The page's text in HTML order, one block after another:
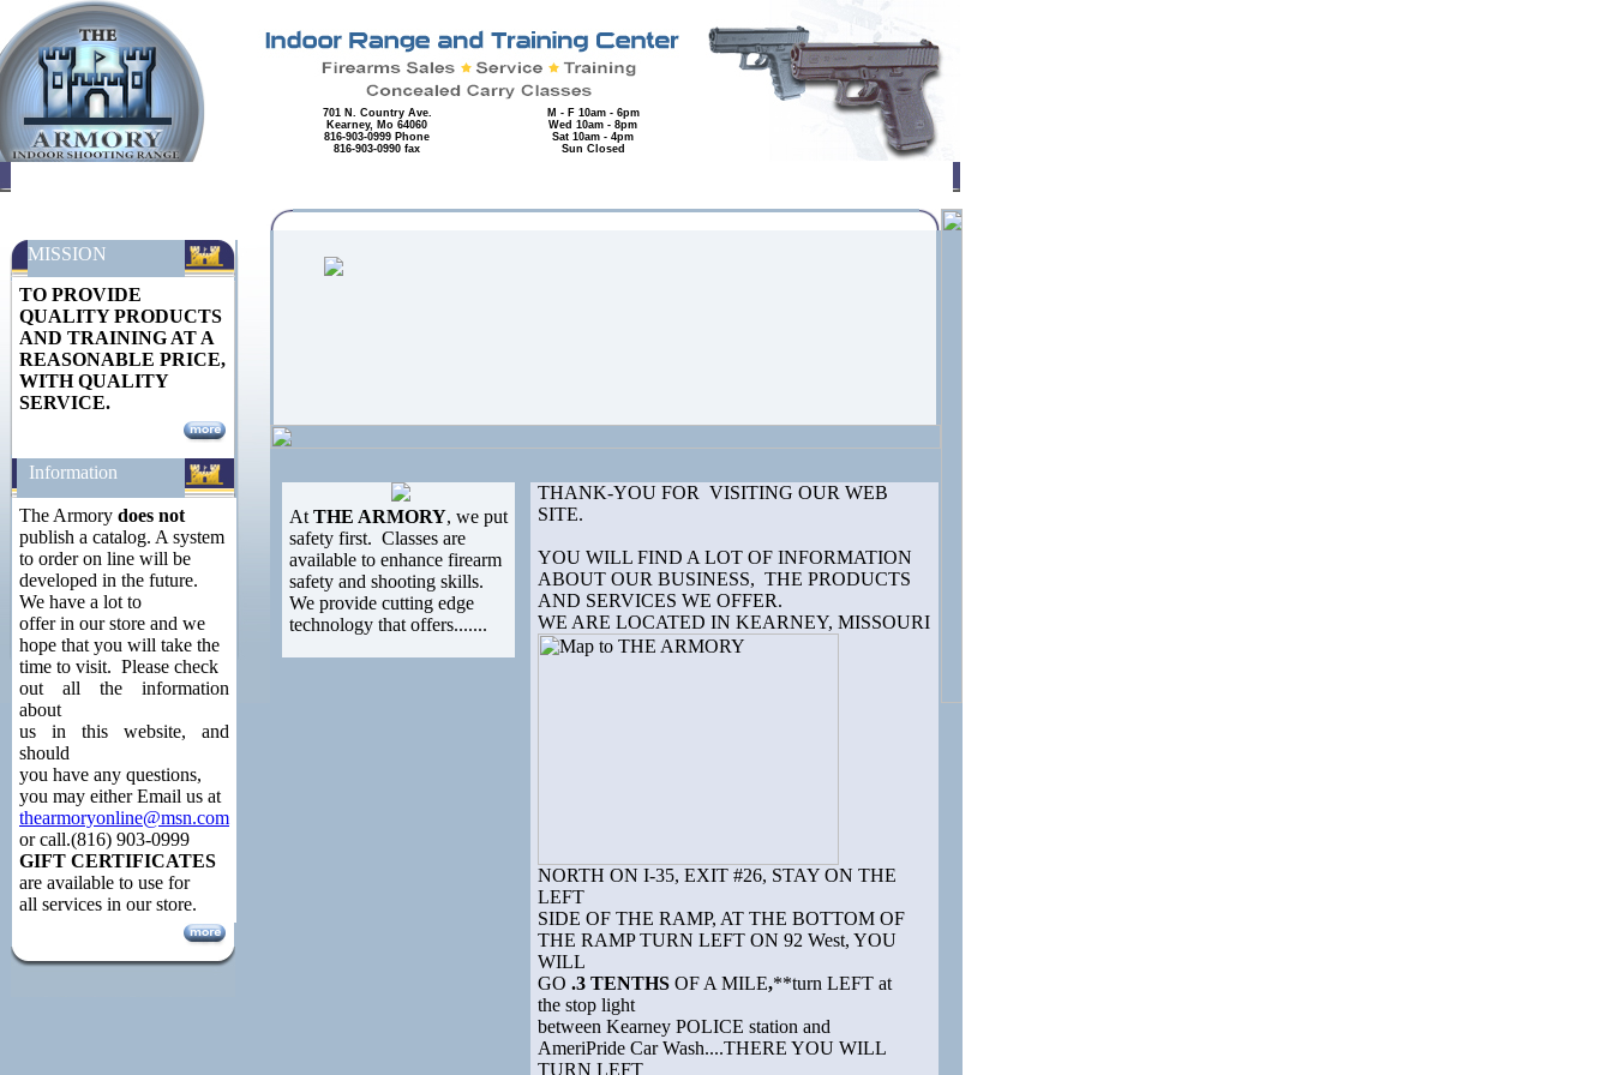
701 N. Country Ave.
Kearney, Mo 64060
816-903-0999 Phone
816-903-0990 fax
M - F 10am - 6pm
Wed 10am - 8pm
Sat 10am - 4pm
Sun Closed
MISSION
TO PROVIDE
QUALITY PRODUCTS
AND TRAINING AT A
REASONABLE PRICE,
WITH QUALITY
SERVICE.
Information
The Armory does not
publish a catalog. A system
to order on line will be
developed in the future.
We have a lot to
offer in our store and we
hope that you will take the
time to visit. Please check
out all the information
about
us in this website, and
should
you have any questions,
you may either Email us at
thearmoryonline@msn.com
or call.(816) 903-0999
GIFT CERTIFICATES
are available to use for
all services in our store.
At THE ARMORY, we put
safety first. Classes are
available to enhance firearm
safety and shooting skills.
We provide cutting edge
technology that offers.......
THANK-YOU FOR VISITING OUR WEB
SITE.
YOU WILL FIND A LOT OF INFORMATION
ABOUT OUR BUSINESS, THE PRODUCTS
AND SERVICES WE OFFER.
WE ARE LOCATED IN KEARNEY, MISSOURI
NORTH ON I-35, EXIT #26, STAY ON THE
LEFT
SIDE OF THE RAMP, AT THE BOTTOM OF
THE RAMP TURN LEFT ON 92 West, YOU
WILL
GO .3 TENTHS OF A MILE,**turn LEFT at
the stop light
between Kearney POLICE station and
AmeriPride Car Wash....THERE YOU WILL
TURN LEFT